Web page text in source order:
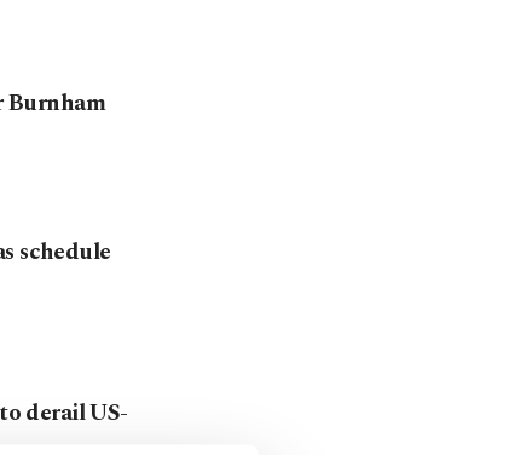
Burnham
schedule
derail US-